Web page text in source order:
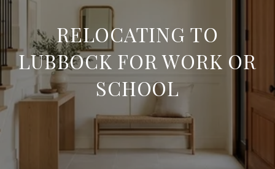
RELOCATING TO
LUBBOCK FOR WORK OR
SCHOOL